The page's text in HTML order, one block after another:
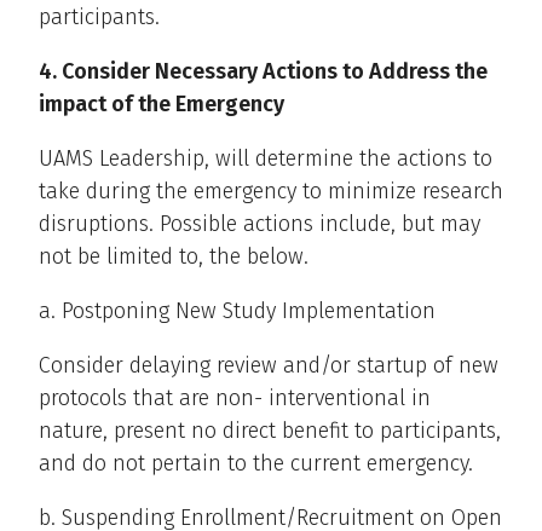
participants.
4. Consider Necessary Actions to Address the
impact of the Emergency
UAMS Leadership, will determine the actions to
take during the emergency to minimize research
disruptions. Possible actions include, but may
not be limited to, the below.
a. Postponing New Study Implementation
Consider delaying review and/or startup of new
protocols that are non- interventional in
nature, present no direct benefit to participants,
and do not pertain to the current emergency.
b. Suspending Enrollment/Recruitment on Open